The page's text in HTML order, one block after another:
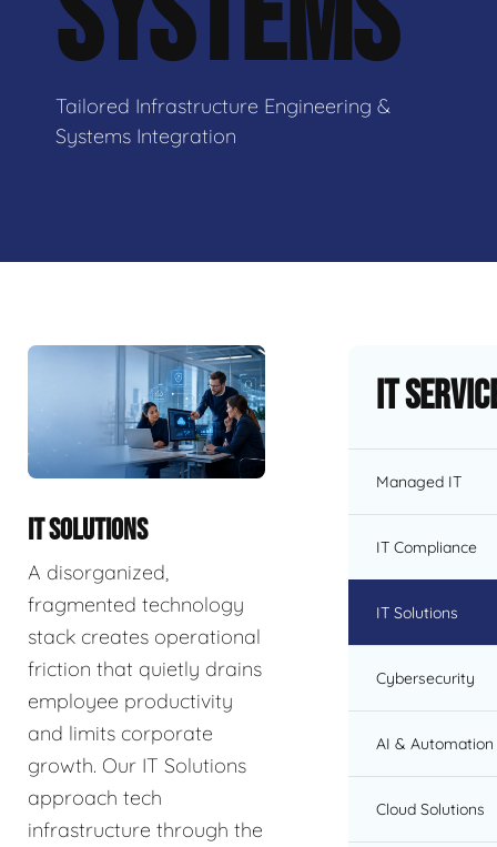
Tailored Infrastructure Engineering &
Systems Integration
IT SOLUTIONS
A disorganized,
fragmented technology
stack creates operational
friction that quietly drains
employee productivity
and limits corporate
growth. Our IT Solutions
approach tech
infrastructure through the
IT
Managed IT
IT Compliance
IT Solutions
Cybersecurity
AI & Automation
Cloud Solutions